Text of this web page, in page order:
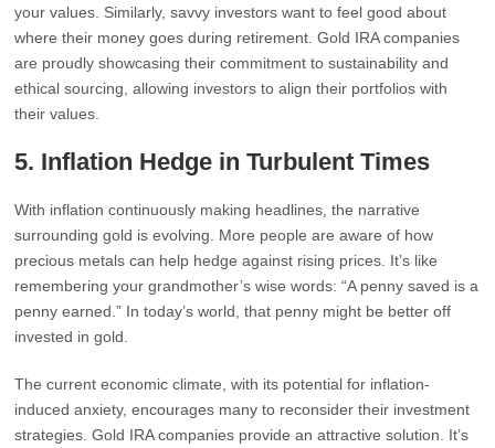
your values. Similarly, savvy investors want to feel good about
where their money goes during retirement. Gold IRA companies
are proudly showcasing their commitment to sustainability and
ethical sourcing, allowing investors to align their portfolios with
their values.
5. Inflation Hedge in Turbulent Times
With inflation continuously making headlines, the narrative
surrounding gold is evolving. More people are aware of how
precious metals can help hedge against rising prices. It’s like
remembering your grandmother’s wise words: “A penny saved is a
penny earned.” In today’s world, that penny might be better off
invested in gold.
The current economic climate, with its potential for inflation-
induced anxiety, encourages many to reconsider their investment
strategies. Gold IRA companies provide an attractive solution. It’s